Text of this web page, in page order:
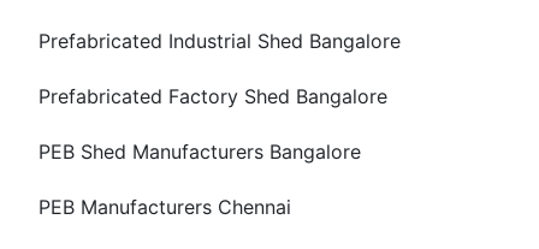
Prefabricated Industrial Shed Bangalore
Prefabricated Factory Shed Bangalore
PEB Shed Manufacturers Bangalore
PEB Manufacturers Chennai